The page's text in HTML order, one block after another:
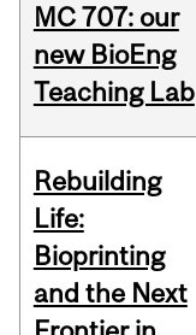
MC 707: our
new BioEng
Teaching Lab
Rebuilding
Life:
Bioprinting
and the Next